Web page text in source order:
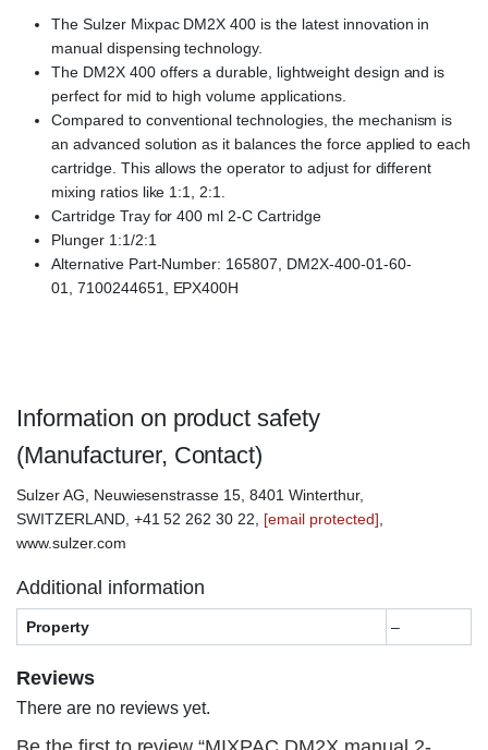
The Sulzer Mixpac DM2X 400 is the latest innovation in
manual dispensing technology.
The DM2X 400 offers a durable, lightweight design and is
perfect for mid to high volume applications.
Compared to conventional technologies, the mechanism is
an advanced solution as it balances the force applied to each
cartridge. This allows the operator to adjust for different
mixing ratios like 1:1, 2:1.
Cartridge Tray for 400 ml 2-C Cartridge
Plunger 1:1/2:1
Alternative Part-Number: 165807, DM2X-400-01-60-
01, 7100244651, EPX400H
Information on product safety
(Manufacturer, Contact)
Sulzer AG, Neuwiesenstrasse 15, 8401 Winterthur,
SWITZERLAND, +41 52 262 30 22, [email protected],
www.sulzer.com
Additional information
Property –
Reviews
There are no reviews yet.